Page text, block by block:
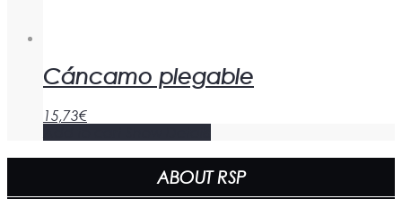
Cáncamo plegable
15,73€
ABOUT RSP